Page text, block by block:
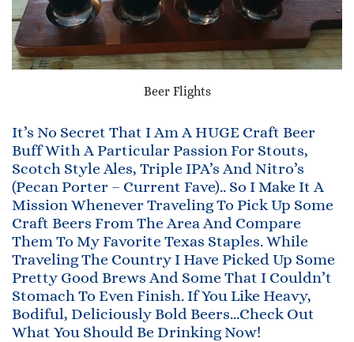
Beer Flights
It’s No Secret That I Am A HUGE Craft Beer
Buff With A Particular Passion For Stouts,
Scotch Style Ales, Triple IPA’s And Nitro’s
(Pecan Porter – Current Fave).. So I Make It A
Mission Whenever Traveling To Pick Up Some
Craft Beers From The Area And Compare
Them To My Favorite Texas Staples. While
Traveling The Country I Have Picked Up Some
Pretty Good Brews And Some That I Couldn’t
Stomach To Even Finish. If You Like Heavy,
Bodiful, Deliciously Bold Beers…Check Out
What You Should Be Drinking Now!